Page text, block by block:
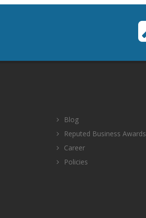
Blog
Reputed Business Awards
Career
Policies